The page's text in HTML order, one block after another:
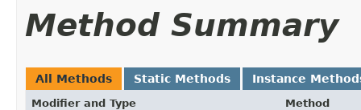
Method Summary
All Methods Static Methods Instance
Modifier and Type Method